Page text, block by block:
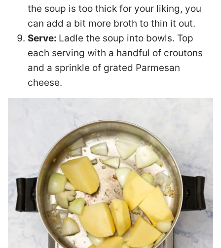
the soup is too thick for your liking, you
can add a bit more broth to thin it out.
Serve: Ladle the soup into bowls. Top
each serving with a handful of croutons
and a sprinkle of grated Parmesan
cheese.